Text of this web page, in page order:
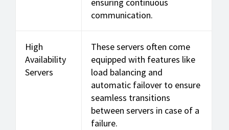
ensuring continuous
communication.
High
Availability
Servers
These servers often come
equipped with features like
load balancing and
automatic failover to ensure
seamless transitions
between servers in case of a
failure.